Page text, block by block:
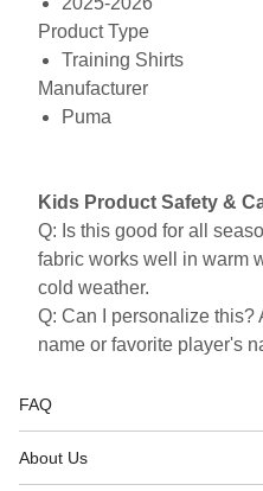
Product Type
Training Shirts
Manufacturer
Puma
Kids Product Safety &
Q: Is this good for all
fabric works well in warm
cold weather.
Q: Can I personalize this?
name or favorite player's
FAQ
About Us